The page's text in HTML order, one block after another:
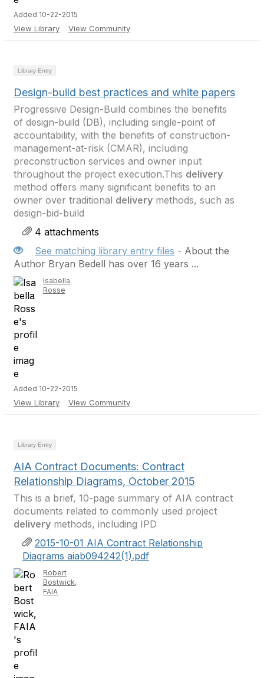
Added 10-22-2015
View Library View Community
Library Entry
Design-build best practices and white papers
Progressive Design-Build combines the benefits
of design-build (DB), including single-point of
accountability, with the benefits of construction-
management-at-risk (CMAR), including
preconstruction services and owner input
throughout the project execution.This delivery
method offers many significant benefits to an
owner over traditional delivery methods, such as
design-bid-build
4 attachments
See matching library entry files - About the
Author Bryan Bedell has over 16 years ...
Isabella
Rosse
Added 10-22-2015
View Library View Community
Library Entry
AIA Contract Documents: Contract
Relationship Diagrams, October 2015
This is a brief, 10-page summary of AIA contract
documents related to commonly used project
delivery methods, including IPD
2015-10-01 AIA Contract Relationship
Diagrams aiab094242(1).pdf
Robert
Bostwick,
FAIA